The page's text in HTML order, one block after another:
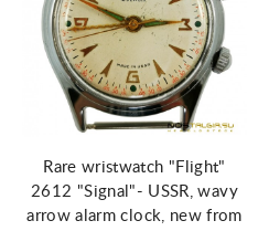
Rare wristwatch "Flight"
2612 "Signal"- USSR, wavy
arrow alarm clock, new from